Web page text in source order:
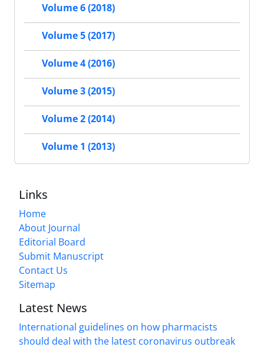
Volume 6 (2018)
Volume 5 (2017)
Volume 4 (2016)
Volume 3 (2015)
Volume 2 (2014)
Volume 1 (2013)
Links
Home
About Journal
Editorial Board
Submit Manuscript
Contact Us
Sitemap
Latest News
International guidelines on how pharmacists
should deal with the latest coronavirus outbreak